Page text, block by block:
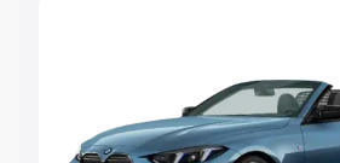
Explore Cars by Price Range
Cars Under 4 Lakhs|Cars Under 5